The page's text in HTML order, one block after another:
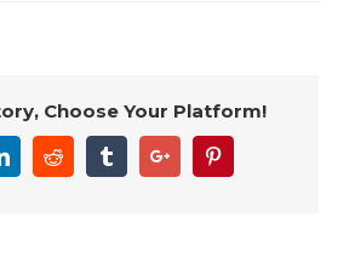
Choose Your Platform!
LinkedinReddit TumblrGoogle+